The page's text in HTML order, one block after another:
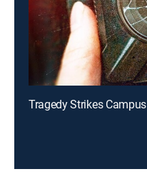
Tragedy Strikes Campus